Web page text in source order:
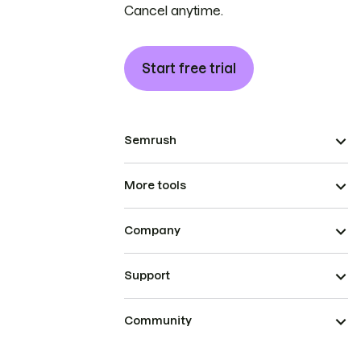
Cancel anytime.
Start free trial
Semrush
More tools
Company
Support
Community